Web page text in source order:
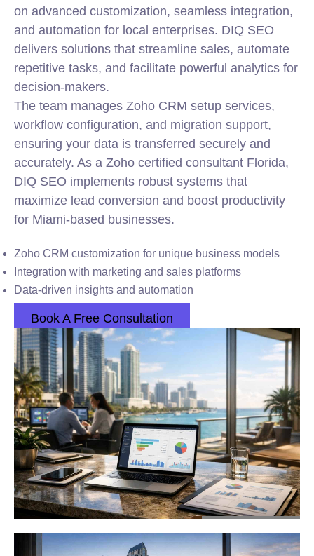
on advanced customization, seamless integration,
and automation for local enterprises. DIQ SEO
delivers solutions that streamline sales, automate
repetitive tasks, and facilitate powerful analytics for
decision-makers.
The team manages Zoho CRM setup services,
workflow configuration, and migration support,
ensuring your data is transferred securely and
accurately. As a Zoho certified consultant Florida,
DIQ SEO implements robust systems that
maximize lead conversion and boost productivity
for Miami-based businesses.
Zoho CRM customization for unique business models
Integration with marketing and sales platforms
Data-driven insights and automation
Book A Free Consultation